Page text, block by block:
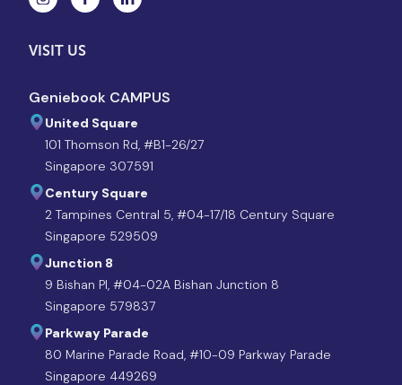
VISIT US
Geniebook CAMPUS
United Square
101 Thomson Rd, #B1-26/27
Singapore 307591
Century Square
2 Tampines Central 5, #04-17/18 Century Square
Singapore 529509
Junction 8
9 Bishan Pl, #04-02A Bishan Junction 8
Singapore 579837
Parkway Parade
80 Marine Parade Road, #10-09 Parkway Parade
Singapore 449269